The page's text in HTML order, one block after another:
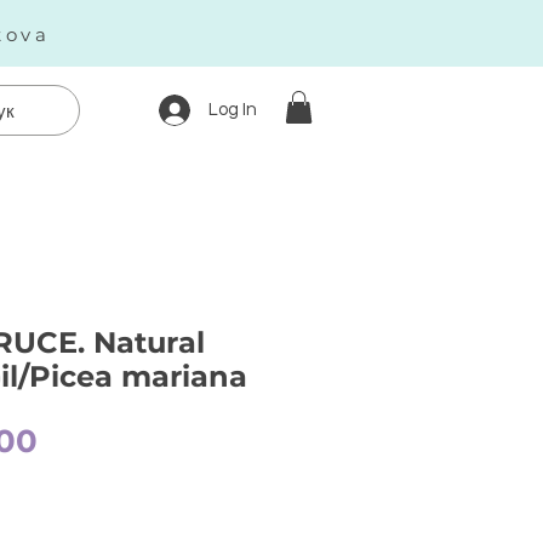
Log In
Natural
Picea mariana